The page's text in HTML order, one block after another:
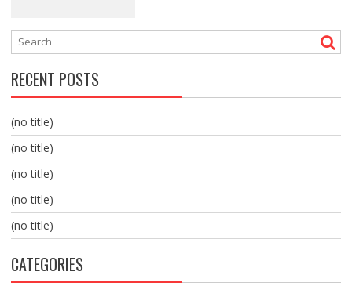
RECENT POSTS
(no title)
(no title)
(no title)
(no title)
(no title)
CATEGORIES